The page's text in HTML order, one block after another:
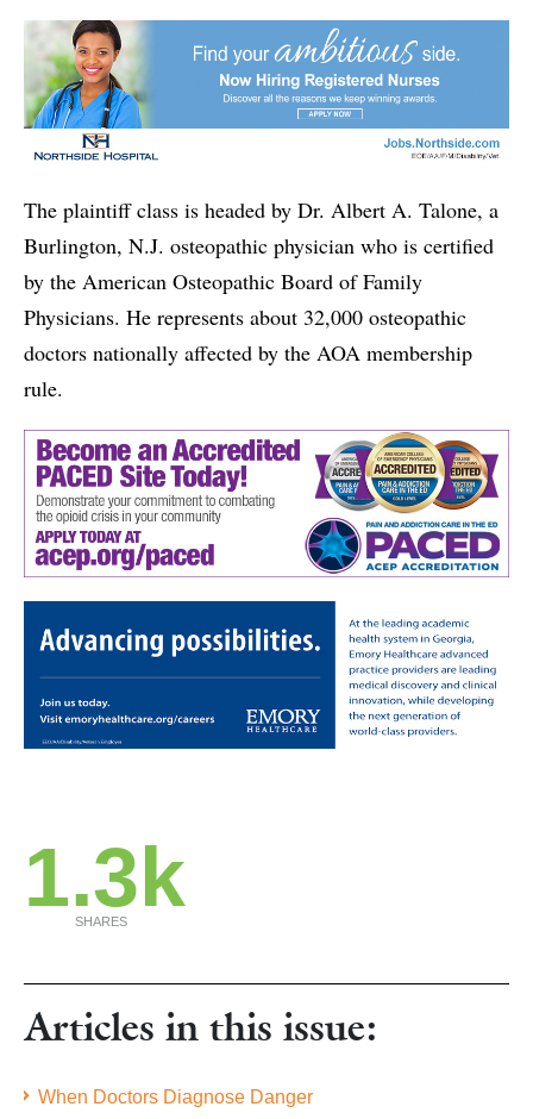
The plaintiff class is headed by Dr. Albert A. Talone, a
Burlington, N.J. osteopathic physician who is certified
by the American Osteopathic Board of Family
Physicians. He represents about 32,000 osteopathic
doctors nationally affected by the AOA membership
rule.
1.3k
SHARES
Articles in this issue:
When Doctors Diagnose Danger